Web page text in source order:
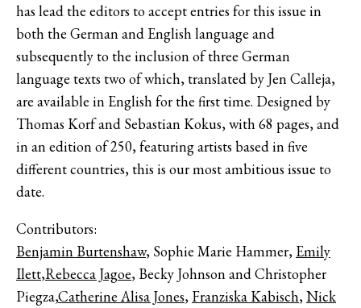
has lead the editors to accept entries for this issue in
both the German and English language and
subsequently to the inclusion of three German
language texts two of which, translated by Jen Calleja,
are available in English for the first time. Designed by
Thomas Korf and Sebastian Kokus, with 68 pages, and
in an edition of 250, featuring artists based in five
different countries, this is our most ambitious issue to
date.
Contributors:
Benjamin Burtenshaw, Sophie Marie Hammer, Emily
Ilett,Rebecca Jagoe, Becky Johnson and Christopher
Piegza,Catherine Alisa Jones, Franziska Kabisch,Nick